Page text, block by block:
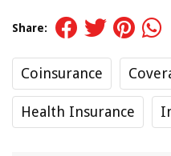
Share:
Coinsurance
Health Insurance